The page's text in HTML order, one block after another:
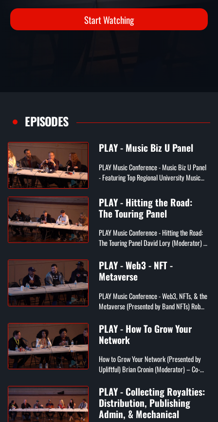
Start Watching
EPISODES
PLAY - Music Biz U Panel
PLAY Music Conference - Music Biz U Panel
- Featuring Top Regional University Music
Entertainment Attorney & Adjunct ...
PLAY - Hitting the Road:
The Touring Panel
PLAY Music Conference - Hitting the Road:
The Touring Panel David Lory (Moderator) –
manager of Jeff Buckley Walt Rea...
PLAY - Web3 - NFT -
Metaverse
PLAY Music Conference - Web3, NFTs, & the
Metaverse (Presented by Band NFTs) Rob
Multimedia, CEO of NFT brand “The W...
PLAY - How To Grow Your
Network
How to Grow Your Network (Presented by
Upliftful) Brian Cronin (Moderator) – Co-
Mirror Image Media, Publisher of ...
PLAY - Collecting Royalties:
Distribution, Publishing
Admin, & Mechanical